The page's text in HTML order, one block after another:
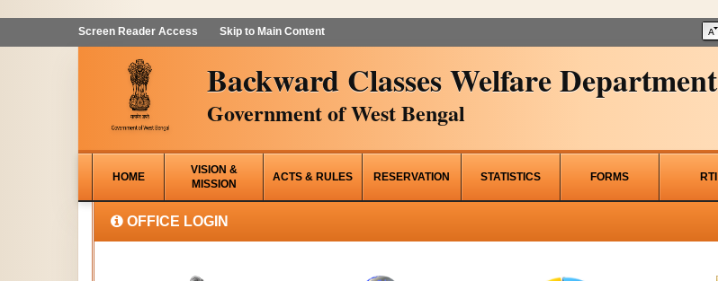
Screen Reader Access Skip to Main Content
Backward Classes Welfare Department
Government of West Bengal
HOME
VISION &
MISSION
ACTS & RULES RESERVATION STATISTICS FORMS RTI
OFFICE LOGIN